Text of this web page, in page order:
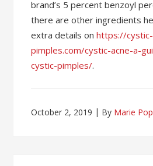
brand’s 5 percent benzoyl
there are other ingredients
extra details onhttps://cystic-
pimples.com/cystic-acne-a-
cystic-pimples/.
October 2, 2019 By Marie